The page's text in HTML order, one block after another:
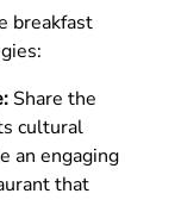
breakfast
Share the
cultural
an engaging
that